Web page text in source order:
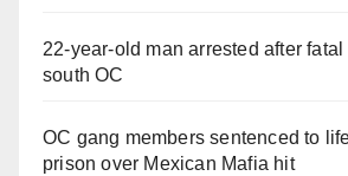
22-year-old man arrested after
south OC
OC gang members sentenced to
prison over Mexican Mafia hit